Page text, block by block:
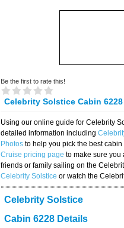
Be the first to rate this!
Celebrity Solstice Cabin
Using our online guide for Celebrity
detailed information including
Photos to help you pick the best
Cruise pricing page to make sure you
friends or family sailing on the
Celebrity Solstice or watch the
Celebrity Solstice
Cabin 6228 Details